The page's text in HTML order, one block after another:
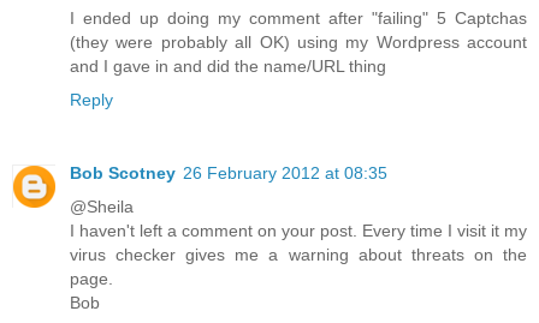
I ended up doing my comment after "failing" 5 Captchas
(they were probably all OK) using my Wordpress account
and I gave in and did the name/URL thing
Reply
Bob Scotney 26 February 2012 at 08:35
@Sheila
I haven't left a comment on your post. Every time I visit it my
virus checker gives me a warning about threats on the
page.
Bob